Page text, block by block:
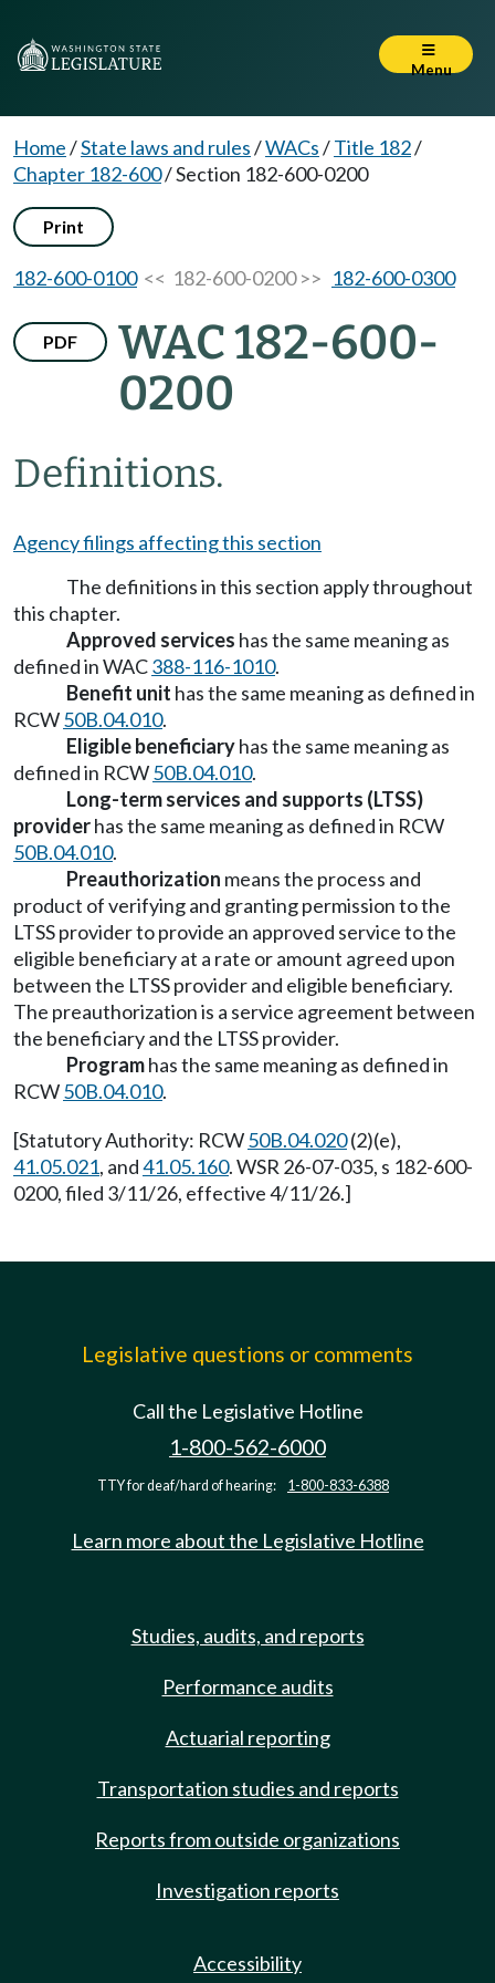
Menu
Home/State laws and rules/WACs/Title 182/
Chapter 182-600/Section 182-600-0200
Print
182-600-0100<< 182-600-0200 >> 182-600-0300
PDF
WAC 182-600-
0200
Definitions.
Agency filings affecting this section
The definitions in this section apply throughout
this chapter.
Approved services has the same meaning as
defined in WAC388-116-1010.
Benefit unit has the same meaning as defined in
RCW50B.04.010.
Eligible beneficiaryhas the same meaning as
defined in RCW50B.04.010.
Long-term services and supports (LTSS)
providerhas the same meaning as defined in RCW
50B.04.010.
Preauthorization means the process and
product of verifying and granting permission to the
LTSS provider to provide an approved service to the
eligible beneficiary at a rate or amount agreed upon
between the LTSS provider and eligible beneficiary.
The preauthorization is a service agreement between
the beneficiary and the LTSS provider.
Programhas the same meaning as defined in
RCW50B.04.010.
[Statutory Authority: RCW50B.04.020(2)(e),
41.05.021, and41.05.160. WSR 26-07-035, s 182-600-
0200, filed 3/11/26, effective 4/11/26.]
Legislative questions or comments
Call the Legislative Hotline
1-800-562-6000
TTY for deaf/hard of hearing: 1-800-833-6388
Learn more about the Legislative Hotline
Studies, audits, and reports
Performance audits
Actuarial reporting
Transportation studies and reports
Reports from outside organizations
Investigation reports
Accessibility